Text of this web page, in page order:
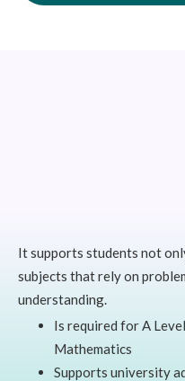
It supports students not
subjects that rely on
understanding.
Is required for A
Mathematics
Supports university